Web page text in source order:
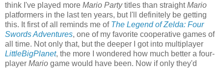
think I've played more Mario Partytitles than straightMario
platformers in the last ten years, but I'll definitely be getting
this. It first of all reminds me of The Legend of Zelda: Four
Swords Adventures, one of my favorite cooperative games of
all time. Not only that, but the deeper I got into multiplayer
LittleBigPlanet, the more I wondered how much better a four-
player Mario game would have been. Now if only they'd